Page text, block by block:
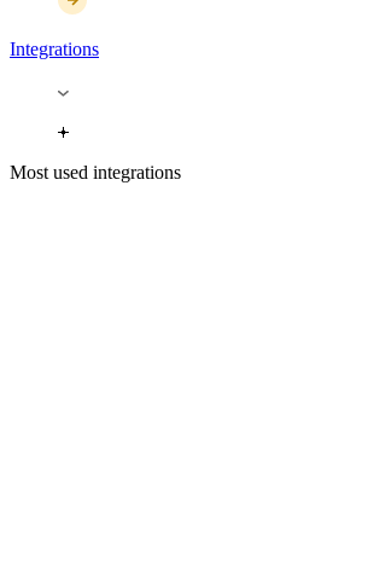
Integrations
Most used integrations